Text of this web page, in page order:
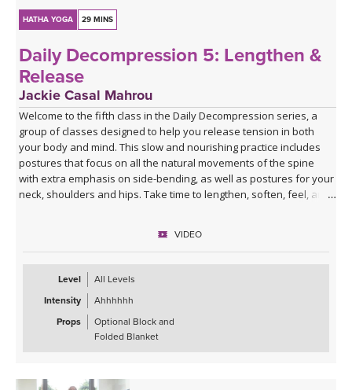
HATHA YOGA 29 MINS
Daily Decompression 5: Lengthen &
Release
Jackie Casal Mahrou
Welcome to the fifth class in the Daily Decompression series, a
group of classes designed to help you release tension in both
your body and mind. This slow and nourishing practice includes
postures that focus on all the natural movements of the spine
with extra emphasis on side-bending, as well as postures for your
neck, shoulders and hips. Take time to lengthen, soften, feel, and
*This class has no background music. You can either enjoy the
quiet or play my curated Spotify playlist. Click the link below or
follow me on Spotify (Jackie Mahrou) and find the playlist with this
class title.
Spotify playlist for Daily Decompression 5: Lengthen &
VIDEO
Level
All Levels
Intensity
Ahhhhhh
Props
Optional Block and
Folded Blanket